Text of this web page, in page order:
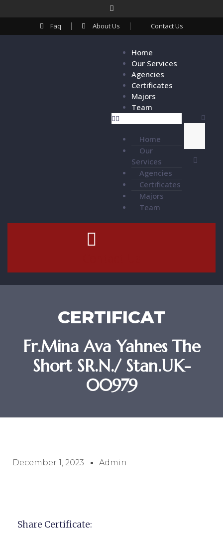
Faq About Us Contact Us
Home
Our Services
Agencies
Certificates
Majors
Team
Home
Our
Services
Agencies
Certificates
Majors
Team
CERTIFICAT
Fr.Mina Ava Yahnes The
Short SR.N./ Stan.UK-
00979
December 1, 2023 Admin
Share Certificate: